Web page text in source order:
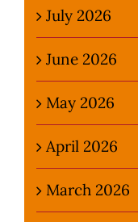
July 2026
June 2026
May 2026
April 2026
March 2026